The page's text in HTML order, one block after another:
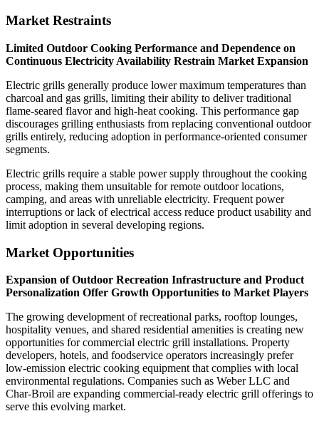
Market Restraints
Limited Outdoor Cooking Performance and Dependence on
Continuous Electricity Availability Restrain Market Expansion
Electric grills generally produce lower maximum temperatures than
charcoal and gas grills, limiting their ability to deliver traditional
flame-seared flavor and high-heat cooking. This performance gap
discourages grilling enthusiasts from replacing conventional outdoor
grills entirely, reducing adoption in performance-oriented consumer
segments.
Electric grills require a stable power supply throughout the cooking
process, making them unsuitable for remote outdoor locations,
camping, and areas with unreliable electricity. Frequent power
interruptions or lack of electrical access reduce product usability and
limit adoption in several developing regions.
Market Opportunities
Expansion of Outdoor Recreation Infrastructure and Product
Personalization Offer Growth Opportunities to Market Players
The growing development of recreational parks, rooftop lounges,
hospitality venues, and shared residential amenities is creating new
opportunities for commercial electric grill installations. Property
developers, hotels, and foodservice operators increasingly prefer
low-emission electric cooking equipment that complies with local
environmental regulations. Companies such as Weber LLC and
Char-Broil are expanding commercial-ready electric grill offerings to
serve this evolving market.